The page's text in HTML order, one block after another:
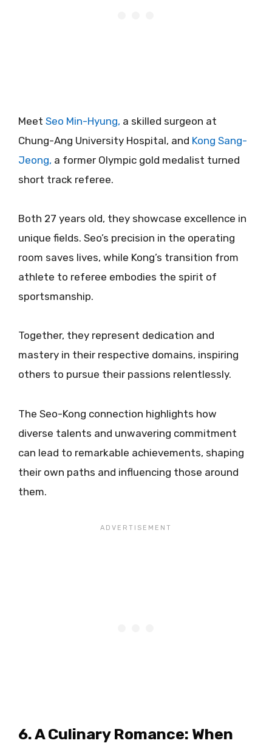
Meet Seo Min-Hyung, a skilled surgeon at
Chung-Ang University Hospital, and Kong Sang-
Jeong, a former Olympic gold medalist turned
short track referee.
Both 27 years old, they showcase excellence in
unique fields. Seo’s precision in the operating
room saves lives, while Kong’s transition from
athlete to referee embodies the spirit of
sportsmanship.
Together, they represent dedication and
mastery in their respective domains, inspiring
others to pursue their passions relentlessly.
The Seo-Kong connection highlights how
diverse talents and unwavering commitment
can lead to remarkable achievements, shaping
their own paths and influencing those around
them.
6. A Culinary Romance: When